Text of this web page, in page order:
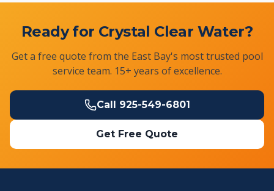
Ready for Crystal Clear Water?
Get a free quote from the East Bay's most trusted pool
service team. 15+ years of excellence.
Call 925-549-6801
Get Free Quote